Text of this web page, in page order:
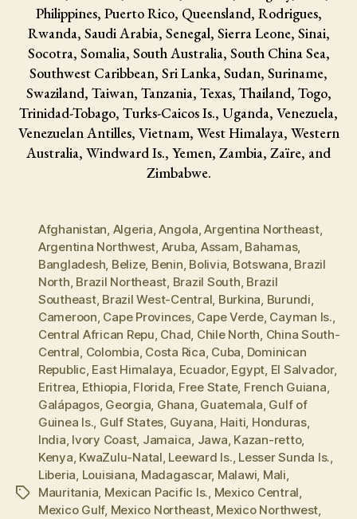
Philippines, Puerto Rico, Queensland, Rodrigues,
Rwanda, Saudi Arabia, Senegal, Sierra Leone, Sinai,
Socotra, Somalia, South Australia, South China Sea,
Southwest Caribbean, Sri Lanka, Sudan, Suriname,
Swaziland, Taiwan, Tanzania, Texas, Thailand, Togo,
Trinidad-Tobago, Turks-Caicos Is., Uganda, Venezuela,
Venezuelan Antilles, Vietnam, West Himalaya, Western
Australia, Windward Is., Yemen, Zambia, Zaïre, and
Zimbabwe.
Tags
Afghanistan, Algeria,Angola,Argentina Northeast,
Argentina Northwest, Aruba, Assam, Bahamas,
Bangladesh, Belize, Benin, Bolivia, Botswana, Brazil
North, Brazil Northeast, Brazil South, Brazil
Southeast, Brazil West-Central, Burkina, Burundi,
Cameroon, Cape Provinces, Cape Verde, Cayman Is.,
Central African Repu, Chad, Chile North, China South-
Central, Colombia, Costa Rica, Cuba, Dominican
Republic, East Himalaya, Ecuador, Egypt, El Salvador,
Eritrea, Ethiopia, Florida, Free State, French Guiana,
Galápagos, Georgia, Ghana, Guatemala, Gulf of
Guinea Is., Gulf States, Guyana, Haiti, Honduras,
India, Ivory Coast, Jamaica, Jawa, Kazan-retto,
Kenya, KwaZulu-Natal, Leeward Is., Lesser Sunda Is.,
Liberia, Louisiana, Madagascar, Malawi, Mali,
Mauritania, Mexican Pacific Is., Mexico Central,
Mexico Gulf, Mexico Northeast, Mexico Northwest,